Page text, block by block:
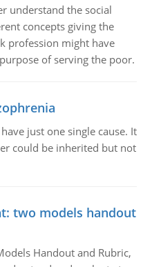
understand the social
concepts giving the
profession might have
of serving the poor.
just one single cause. It
could be inherited but not
two models handout
Handout and Rubric,